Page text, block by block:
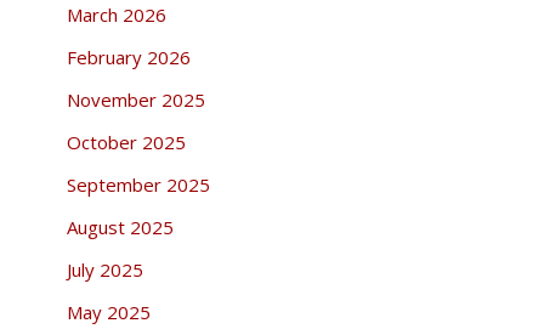
March 2026
February 2026
November 2025
October 2025
September 2025
August 2025
July 2025
May 2025